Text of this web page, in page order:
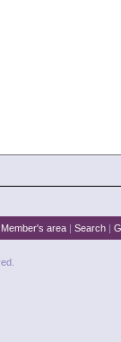
Member's area | Search |